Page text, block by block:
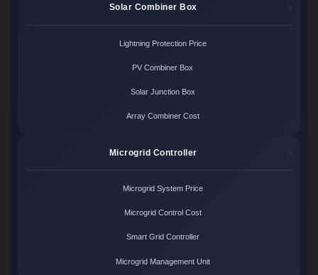
Solar Combiner Box
Lightning Protection Price
PV Combiner Box
Solar Junction Box
Array Combiner Cost
Microgrid Controller
Microgrid System Price
Microgrid Control Cost
Smart Grid Controller
Microgrid Management Unit